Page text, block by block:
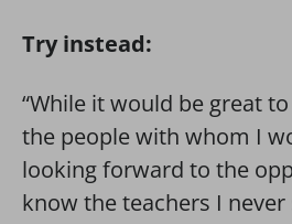
Try instead:
“While it would be great
the people with whom I
looking forward to the
know the teachers I